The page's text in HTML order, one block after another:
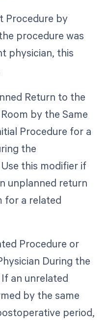
Procedure by
procedure was
physician, this
Return to the
by the Same
Procedure for a
the
this modifier if
unplanned return
for a related
Procedure or
During the
an unrelated
by the same
period,